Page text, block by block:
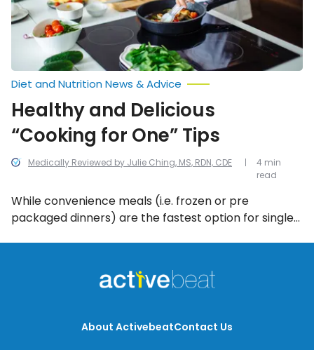
Medically Reviewed by Julie Ching, MS, RDN, CDE
Diet and Nutrition News & Advice
Healthy and Delicious
“Cooking for One” Tips
While convenience meals (i.e. frozen or pre
packaged dinners) are the fastest option for single
at home for one regardless of your culinary prowess.
4 min
read
About ActivebeatContact Us